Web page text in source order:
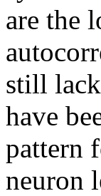
are the
still
have
pattern
neuron